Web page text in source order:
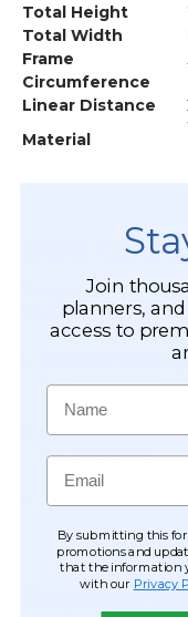
Total Height
Total Width
Frame
Circumference
Linear Distance
Material
Floral
To achieve a
the following
Full 360°
the short sides).
Front & Sides
the long sides).
Curved Flower
Frequently
Join
planners,
access to
Name
Email
By submitting this
promotions and
that the information
with our Privacy